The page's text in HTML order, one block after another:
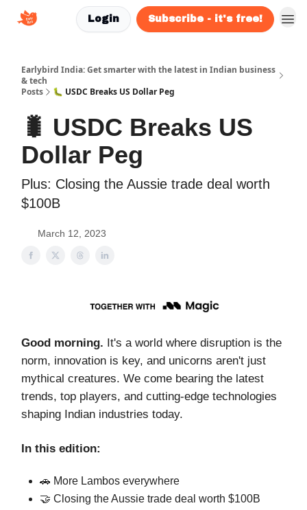
Login Subscribe - it's free!
Earlybird India: Get smarter with the latest in Indian business
& tech
Posts
🐛 USDC Breaks US Dollar Peg
🐛 USDC Breaks US
Dollar Peg
Plus: Closing the Aussie trade deal worth
$100B
March 12, 2023
Good morning. It's a world where disruption is the
norm, innovation is key, and unicorns aren't just
mythical creatures. We come bearing the latest
trends, top players, and cutting-edge technologies
shaping Indian industries today.
In this edition:
🚗 More Lambos everywhere
🤝 Closing the Aussie trade deal worth $100B